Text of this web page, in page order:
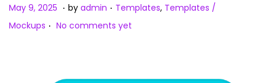
Posted on
May 9, 2025 M
a
. by admin . Posted in
Templates, Templates /
Mockups . No comments yet